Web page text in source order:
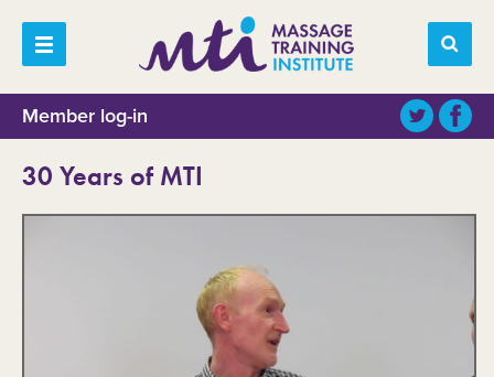
Member log-in
30 Years of MTI